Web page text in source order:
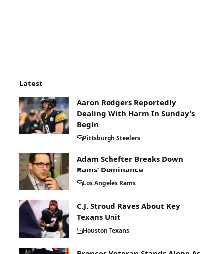
Latest
Aaron Rodgers Reportedly
Dealing With Harm In Sunday’s
Begin
Pittsburgh Steelers
Adam Schefter Breaks Down
Rams’ Dominance
Los Angeles Rams
C.J. Stroud Raves About Key
Texans Unit
Houston Texans